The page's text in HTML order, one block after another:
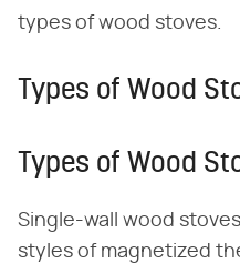
types of wood stoves.
Types of Wood
Types of Wood
Single-wall wood
styles of magnetized